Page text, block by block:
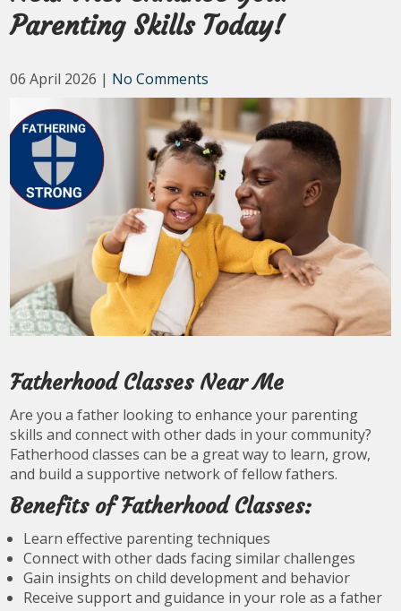
Parenting Skills Today!
06 April 2026 | No Comments
Fatherhood Classes Near Me
Are you a father looking to enhance your parenting
skills and connect with other dads in your community?
Fatherhood classes can be a great way to learn, grow,
and build a supportive network of fellow fathers.
Benefits of Fatherhood Classes:
Learn effective parenting techniques
Connect with other dads facing similar challenges
Gain insights on child development and behavior
Receive support and guidance in your role as a father